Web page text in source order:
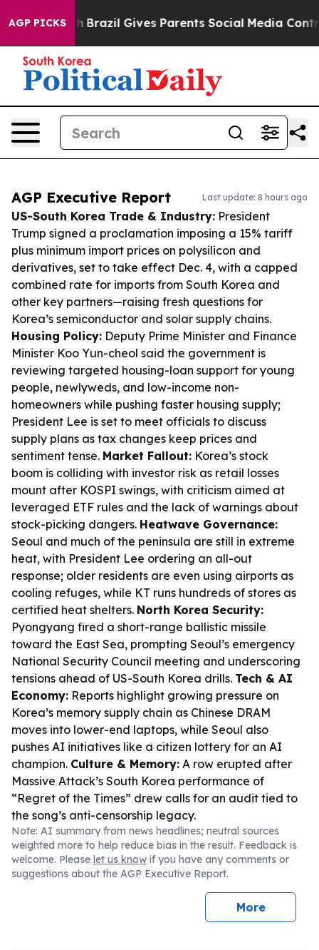
AGP PICKSBrazil Gives Parents Social Media Controls for
AGP Executive Report Last update: 8 hours ago
US-South Korea Trade & Industry: President
Trump signed a proclamation imposing a 15% tariff
plus minimum import prices on polysilicon and
derivatives, set to take effect Dec. 4, with a capped
combined rate for imports from South Korea and
other key partners—raising fresh questions for
Korea’s semiconductor and solar supply chains.
Housing Policy: Deputy Prime Minister and Finance
Minister Koo Yun-cheol said the government is
reviewing targeted housing-loan support for young
people, newlyweds, and low-income non-
homeowners while pushing faster housing supply;
President Lee is set to meet officials to discuss
supply plans as tax changes keep prices and
sentiment tense. Market Fallout: Korea’s stock
boom is colliding with investor risk as retail losses
mount after KOSPI swings, with criticism aimed at
leveraged ETF rules and the lack of warnings about
stock-picking dangers. Heatwave Governance:
Seoul and much of the peninsula are still in extreme
heat, with President Lee ordering an all-out
response; older residents are even using airports as
cooling refuges, while KT runs hundreds of stores as
certified heat shelters. North Korea Security:
Pyongyang fired a short-range ballistic missile
toward the East Sea, prompting Seoul’s emergency
National Security Council meeting and underscoring
tensions ahead of US-South Korea drills. Tech & AI
Economy: Reports highlight growing pressure on
Korea’s memory supply chain as Chinese DRAM
moves into lower-end laptops, while Seoul also
pushes AI initiatives like a citizen lottery for an AI
champion. Culture & Memory: A row erupted after
Massive Attack’s South Korea performance of
“Regret of the Times” drew calls for an audit tied to
the song’s anti-censorship legacy.
Note: AI summary from news headlines; neutral sources
weighted more to help reduce bias in the result. Feedback is
welcome. Please let us know if you have any comments or
suggestions about the AGP Executive Report.
More